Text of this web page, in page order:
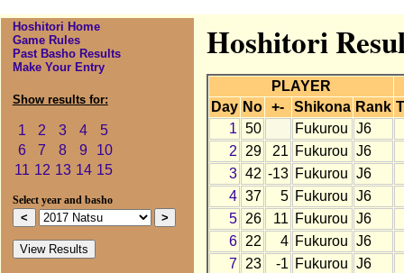
Hoshitori Home
Game Rules
Past Basho Results
Make Your Entry
Show results for:
1 2 3 4
5
6
7 8 9
10
11 12 13 14 15
Select year and basho
Hoshitori
PLAYER
Day No +- Shikona Rank
1 50 Fukurou J6
2
29 21 Fukurou J6
3 42 -13 Fukurou J6
4 37 5 Fukurou J6
5
26 11 Fukurou J6
6
22 4 Fukurou J6
7
23 -1 Fukurou J6